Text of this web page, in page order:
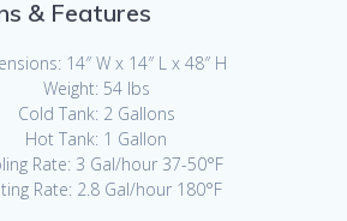
& Features
14″ W x 14″ L x 48″ H
Weight: 54 lbs
Cold Tank: 2 Gallons
Hot Tank: 1 Gallon
Rate: 3 Gal/hour 37-50°F
Rate: 2.8 Gal/hour 180°F